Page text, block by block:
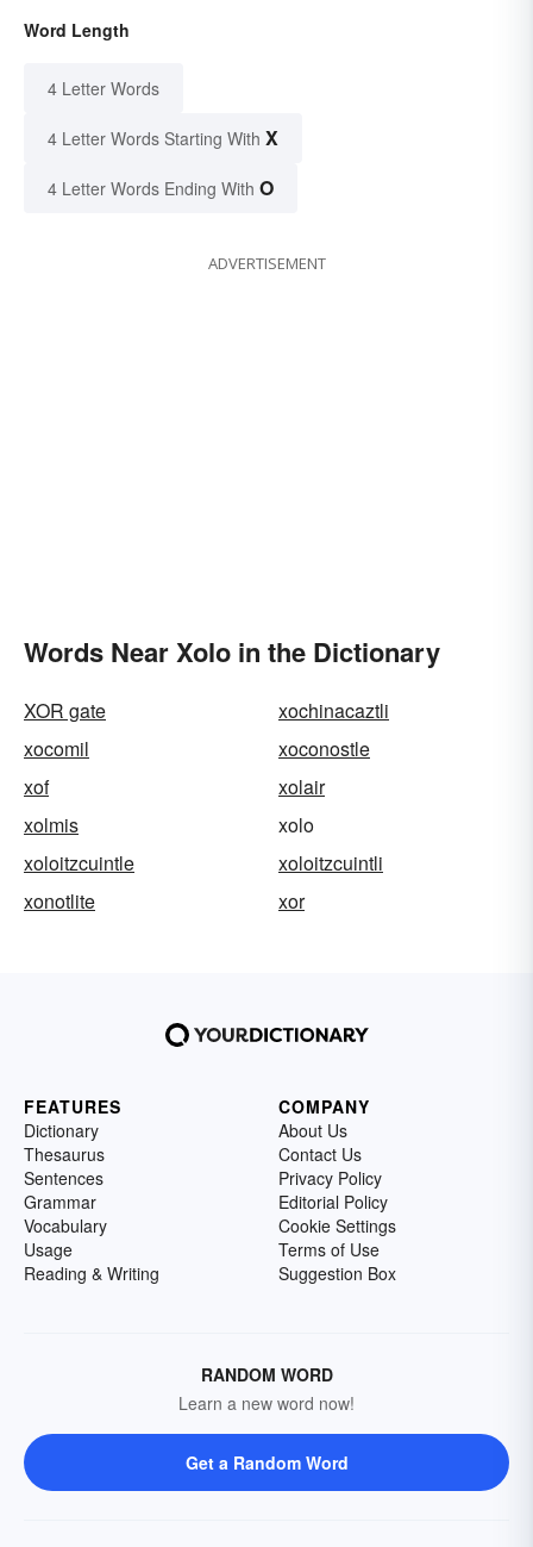
Word Length
4 Letter Words
4 Letter Words Starting With X
4 Letter Words Ending With O
ADVERTISEMENT
Words Near Xolo in the Dictionary
XOR gate
xochinacaztli
xocomil
xoconostle
xof
xolair
xolmis
xolo
xoloitzcuintle
xoloitzcuintli
xonotlite
xor
FEATURES
Dictionary
Thesaurus
Sentences
Grammar
Vocabulary
Usage
Reading & Writing
COMPANY
About Us
Contact Us
Privacy Policy
Editorial Policy
Cookie Settings
Terms of Use
Suggestion Box
RANDOM WORD
Learn a new word now!
Get a Random Word